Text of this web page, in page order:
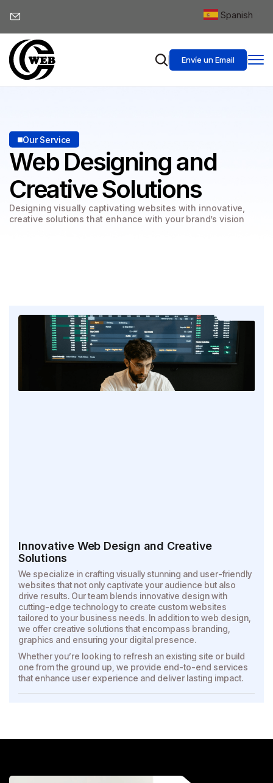
Envíe un Email
Our Service
Web Designingand
Creative Solutions
Designing visually captivating websites with innovative,
creative solutions that enhance with your brand’s vision
Innovative Web Design and Creative
Solutions
We specialize in crafting visually stunning and user-friendly
websites that not only captivate your audience but also
drive results. Our team blends innovative design with
cutting-edge technology to create custom websites
tailored to your business needs. In addition to web design,
we offer creative solutions that encompass branding,
graphics and ensuring your digital presence.
Whether you’re looking to refresh an existing site or build
one from the ground up, we provide end-to-end services
that enhance user experience and deliver lasting impact.
Spanish